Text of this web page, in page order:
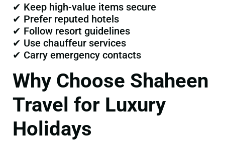
✔ Keep high-value items secure
✔ Prefer reputed hotels
✔ Follow resort guidelines
✔ Use chauffeur services
✔ Carry emergency contacts
Why Choose Shaheen
Travel for Luxury
Holidays